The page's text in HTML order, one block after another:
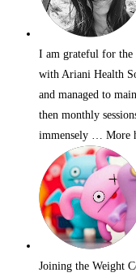
I am grateful for the
with Ariani Health
and managed to
then monthly
immensely … More
Joining the Weight